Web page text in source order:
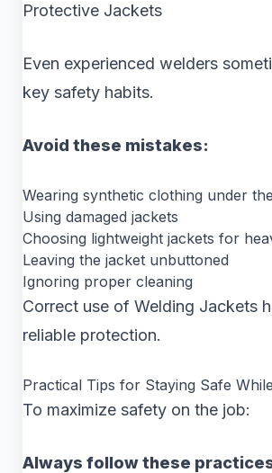
Protective Jackets
Even experienced welders
key safety habits.
Avoid these mistakes:
Wearing synthetic clothing under
Using damaged jackets
Choosing lightweight jackets for
Leaving the jacket unbuttoned
Ignoring proper cleaning
Correct use of Welding Jackets
reliable protection.
Practical Tips for Staying Safe
To maximize safety on the job:
Always follow these